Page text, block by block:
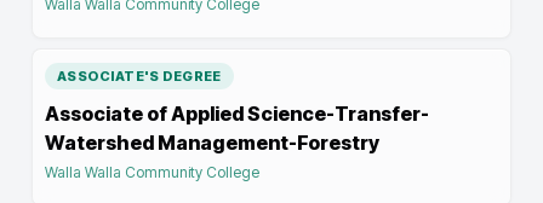
Walla Walla Community College
ASSOCIATE'S DEGREE
Associate of Applied Science-Transfer-
Watershed Management-Forestry
Walla Walla Community College